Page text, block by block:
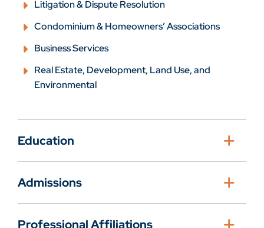
Litigation & Dispute Resolution
Condominium & Homeowners’ Associations
Business Services
Real Estate, Development, Land Use, and
Environmental
Education
Admissions
Professional Affiliations